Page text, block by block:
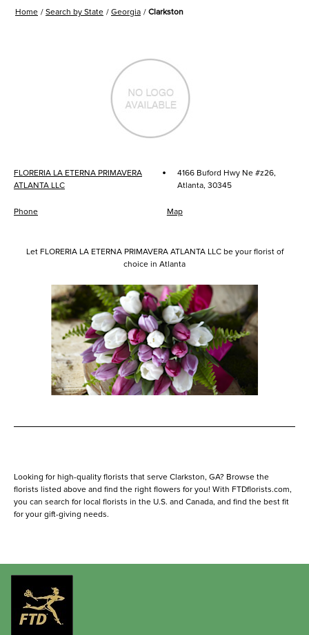
Home Search by State Georgia Clarkston
FLORERIA LA ETERNA PRIMAVERA
ATLANTA LLC
·
4166 Buford Hwy Ne #z26,
Atlanta, 30345
Phone Map
Let FLORERIA LA ETERNA PRIMAVERA ATLANTA LLC be your florist of
choice in Atlanta
Looking for high-quality florists that serve Clarkston, GA? Browse the
florists listed above and find the right flowers for you! With FTDflorists.com,
you can search for local florists in the U.S. and Canada, and find the best fit
for your gift-giving needs.